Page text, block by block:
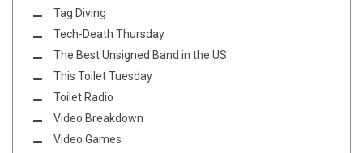
Tag Diving
Tech-Death Thursday
The Best Unsigned Band in the US
This Toilet Tuesday
Toilet Radio
Video Breakdown
Video Games